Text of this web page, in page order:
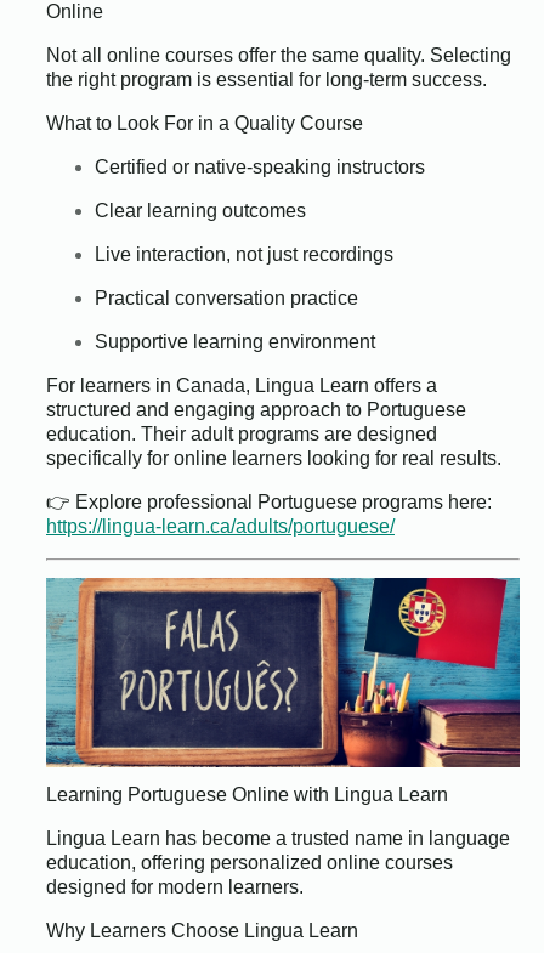
Online
Not all online courses offer the same quality. Selecting
the right program is essential for long-term success.
What to Look For in a Quality Course
Certified or native-speaking instructors
Clear learning outcomes
Live interaction, not just recordings
Practical conversation practice
Supportive learning environment
For learners in Canada, Lingua Learn offers a
structured and engaging approach to Portuguese
education. Their adult programs are designed
specifically for online learners looking for real results.
👉 Explore professional Portuguese programs here:
https://lingua-learn.ca/adults/portuguese/
Learning Portuguese Online with Lingua Learn
Lingua Learn has become a trusted name in language
education, offering personalized online courses
designed for modern learners.
Why Learners Choose Lingua Learn